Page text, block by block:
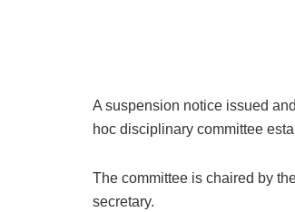
A suspension notice issued
hoc disciplinary committee
The committee is chaired by
secretary.